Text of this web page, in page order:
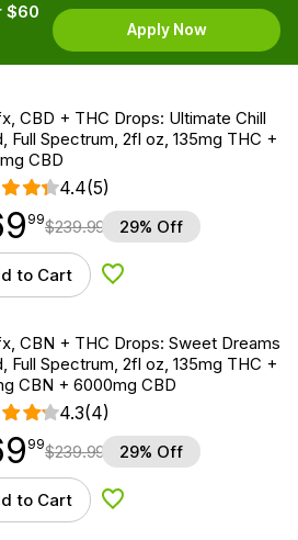
$60
Apply Now
CBD + THC Drops: Ultimate Chill
Full Spectrum, 2fl oz, 135mg THC +
CBD
4.4(5)
99$239.99 29% Off
to Cart Add to Wishlist
CBN + THC Drops: Sweet Dreams
Full Spectrum, 2fl oz, 135mg THC +
CBN + 6000mg CBD
4.3(4)
99$239.99 29% Off
to Cart Add to Wishlist